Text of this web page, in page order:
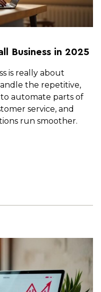
Business in 2025
is really about
the repetitive,
to automate parts of
service, and
run smoother.